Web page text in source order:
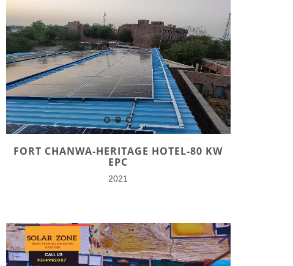
FORT CHANWA-HERITAGE HOTEL-80 KW
EPC
2021